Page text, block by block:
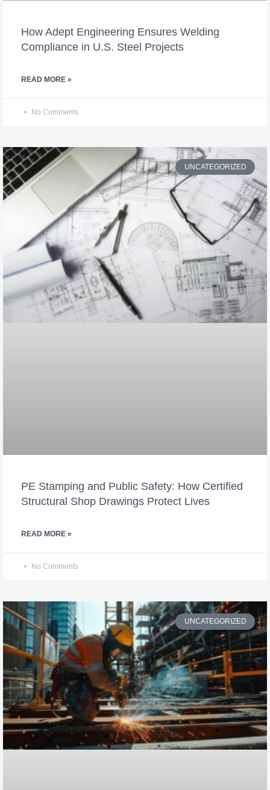
How Adept Engineering Ensures Welding
Compliance in U.S. Steel Projects
READ MORE »
No Comments
UNCATEGORIZED
PE Stamping and Public Safety: How Certified
Structural Shop Drawings Protect Lives
READ MORE »
No Comments
UNCATEGORIZED